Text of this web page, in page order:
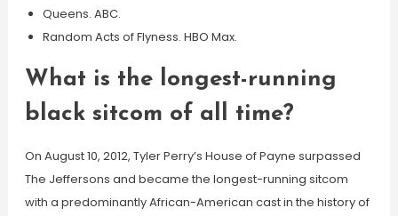
Queens. ABC.
Random Acts of Flyness. HBO Max.
What is the longest-running
black sitcom of all time?
On August 10, 2012, Tyler Perry’s House of Payne surpassed
The Jeffersons and became the longest-running sitcom
with a predominantly African-American cast in the history of